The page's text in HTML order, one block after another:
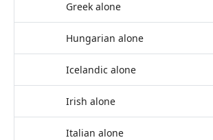
Greek alone
Hungarian alone
Icelandic alone
Irish alone
Italian alone